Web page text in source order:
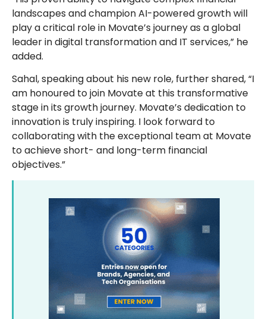
landscapes and champion AI-powered growth will
play a critical role in Movate’s journey as a global
leader in digital transformation and IT services,” he
added.
Sahal, speaking about his new role, further shared, “I
am honoured to join Movate at this transformative
stage in its growth journey. Movate’s dedication to
innovation is truly inspiring. I look forward to
collaborating with the exceptional team at Movate
to achieve short- and long-term financial
objectives.”